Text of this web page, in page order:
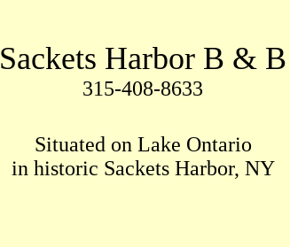
Sackets Harbor B & B
315-408-8633
Situated on Lake Ontario
in historic Sackets Harbor, NY